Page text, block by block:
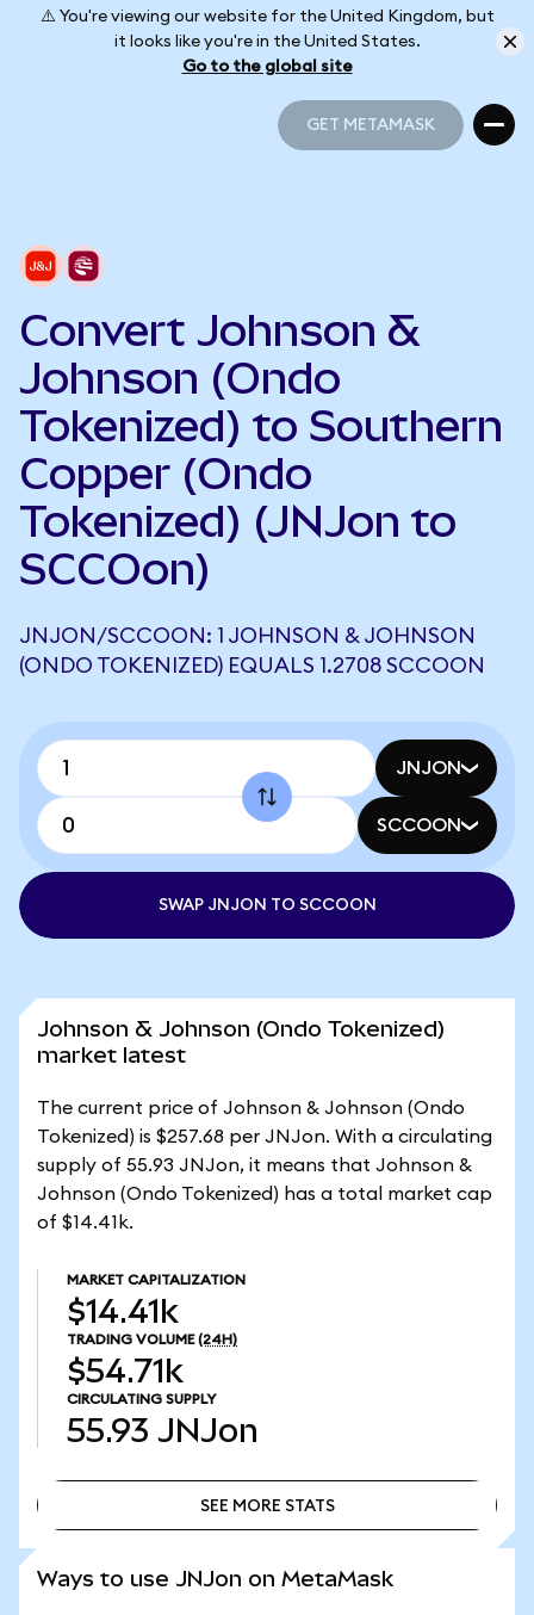
⚠️ You're viewing our website for the United Kingdom, but
it looks like you're in the United States.
Go to the global site
GET METAMASK
Convert Johnson &
Johnson (Ondo
Tokenized) to Southern
Copper (Ondo
Tokenized) (JNJon to
SCCOon)
JNJON/SCCOON: 1 JOHNSON & JOHNSON
(ONDO TOKENIZED) EQUALS 1.2708 SCCOON
JNJON
SCCOON
SWAP JNJON TO SCCOON
Johnson & Johnson (Ondo Tokenized)
market latest
The current price of Johnson & Johnson (Ondo
Tokenized) is $257.68 per JNJon. With a circulating
supply of 55.93 JNJon, it means that Johnson &
Johnson (Ondo Tokenized) has a total market cap
of $14.41k.
MARKET CAPITALIZATION
$14.41k
TRADING VOLUME (24H)
$54.71k
CIRCULATING SUPPLY
55.93 JNJon
SEE MORE STATS
Ways to use JNJon on MetaMask